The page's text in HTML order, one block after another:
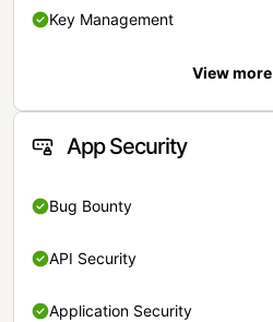
Key Management
View more
App Security
Bug Bounty
API Security
Application Security